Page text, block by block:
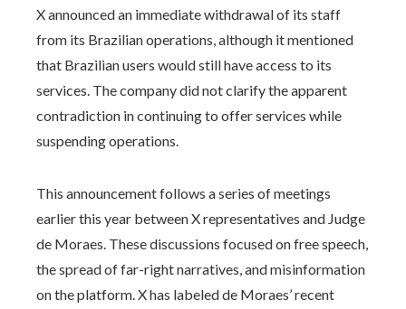
X announced an immediate withdrawal of its staff
from its Brazilian operations, although it mentioned
that Brazilian users would still have access to its
services. The company did not clarify the apparent
contradiction in continuing to offer services while
suspending operations.
This announcement follows a series of meetings
earlier this year between X representatives and Judge
de Moraes. These discussions focused on free speech,
the spread of far-right narratives, and misinformation
on the platform. X has labeled de Moraes’ recent